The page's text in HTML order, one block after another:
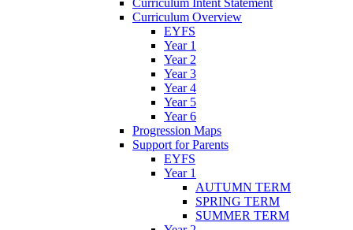
Curriculum Overview
EYFS
Year 1
Year 2
Year 3
Year 4
Year 5
Year 6
Progression Maps
Support for Parents
EYFS
Year 1
AUTUMN TERM
SPRING TERM
SUMMER TERM